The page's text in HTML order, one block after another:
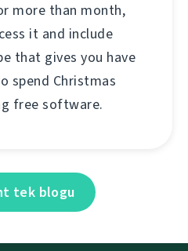
more than month,
it and include
that gives you have
spend Christmas
free software.
tek blogu